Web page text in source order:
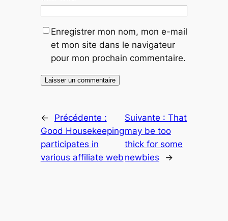
Enregistrer mon nom, mon e-mail
et mon site dans le navigateur
pour mon prochain commentaire.
←
Précédente :
Good Housekeeping
participates in
various affiliate web
Suivante :That
may be too
thick for some
newbies
→